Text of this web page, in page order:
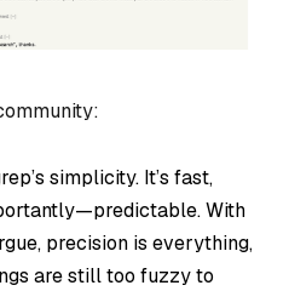
simplicity. It’s fast,
With
precision is everything,
are still too fuzzy to